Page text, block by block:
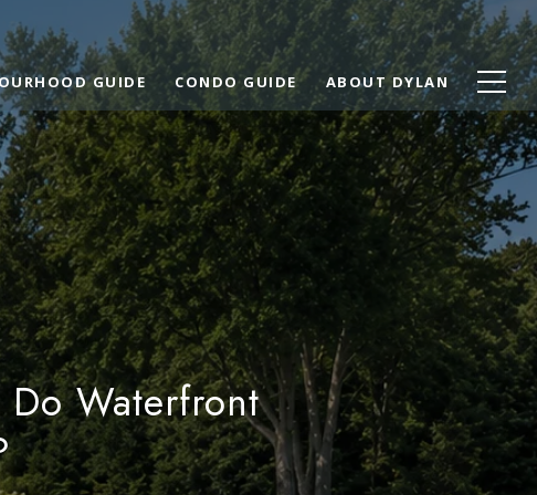
GUIDE CONDO GUIDE ABOUT DYLAN
Waterfront